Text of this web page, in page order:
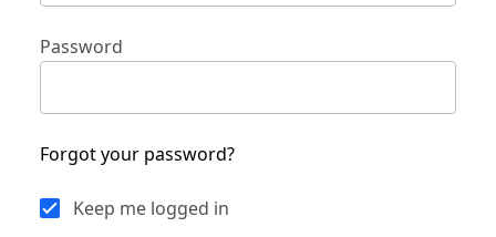
Password
Forgot your password?
Keep me logged in